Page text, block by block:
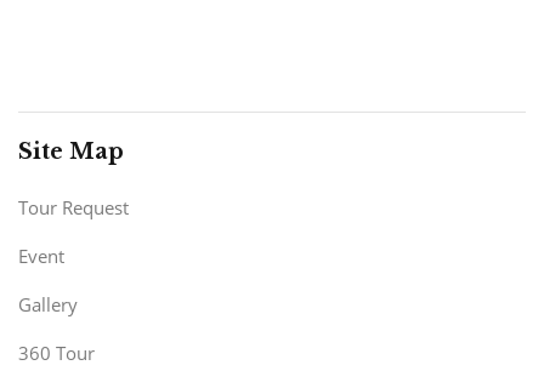
Site Map
Tour Request
Event
Gallery
360 Tour